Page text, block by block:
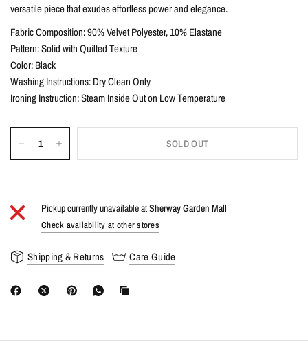
versatile piece that exudes effortless power and elegance.
Fabric Composition: 90% Velvet Polyester, 10% Elastane
Pattern: Solid with Quilted Texture
Color: Black
Washing Instructions: Dry Clean Only
Ironing Instruction: Steam Inside Out on Low Temperature
SOLD OUT
Pickup currently unavailable atSherway Garden Mall
Check availability at other stores
Shipping & Returns Care Guide